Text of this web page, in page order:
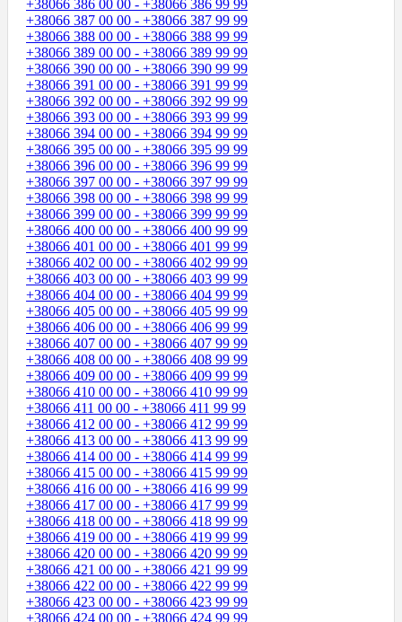
+38066 386 00 00 - +38066 386 99 99
+38066 387 00 00 - +38066 387 99 99
+38066 388 00 00 - +38066 388 99 99
+38066 389 00 00 - +38066 389 99 99
+38066 390 00 00 - +38066 390 99 99
+38066 391 00 00 - +38066 391 99 99
+38066 392 00 00 - +38066 392 99 99
+38066 393 00 00 - +38066 393 99 99
+38066 394 00 00 - +38066 394 99 99
+38066 395 00 00 - +38066 395 99 99
+38066 396 00 00 - +38066 396 99 99
+38066 397 00 00 - +38066 397 99 99
+38066 398 00 00 - +38066 398 99 99
+38066 399 00 00 - +38066 399 99 99
+38066 400 00 00 - +38066 400 99 99
+38066 401 00 00 - +38066 401 99 99
+38066 402 00 00 - +38066 402 99 99
+38066 403 00 00 - +38066 403 99 99
+38066 404 00 00 - +38066 404 99 99
+38066 405 00 00 - +38066 405 99 99
+38066 406 00 00 - +38066 406 99 99
+38066 407 00 00 - +38066 407 99 99
+38066 408 00 00 - +38066 408 99 99
+38066 409 00 00 - +38066 409 99 99
+38066 410 00 00 - +38066 410 99 99
+38066 411 00 00 - +38066 411 99 99
+38066 412 00 00 - +38066 412 99 99
+38066 413 00 00 - +38066 413 99 99
+38066 414 00 00 - +38066 414 99 99
+38066 415 00 00 - +38066 415 99 99
+38066 416 00 00 - +38066 416 99 99
+38066 417 00 00 - +38066 417 99 99
+38066 418 00 00 - +38066 418 99 99
+38066 419 00 00 - +38066 419 99 99
+38066 420 00 00 - +38066 420 99 99
+38066 421 00 00 - +38066 421 99 99
+38066 422 00 00 - +38066 422 99 99
+38066 423 00 00 - +38066 423 99 99
+38066 424 00 00 - +38066 424 99 99